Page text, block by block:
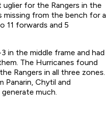
for the Rangers in the
missing from the bench for a
11 forwards and 5
in the middle frame and had
The Hurricanes found
Rangers in all three zones.
Panarin, Chytil and
much.